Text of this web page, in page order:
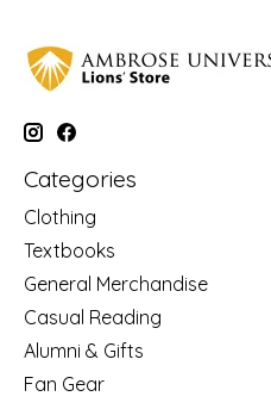
Categories
Clothing
Textbooks
General Merchandise
Casual Reading
Alumni & Gifts
Fan Gear